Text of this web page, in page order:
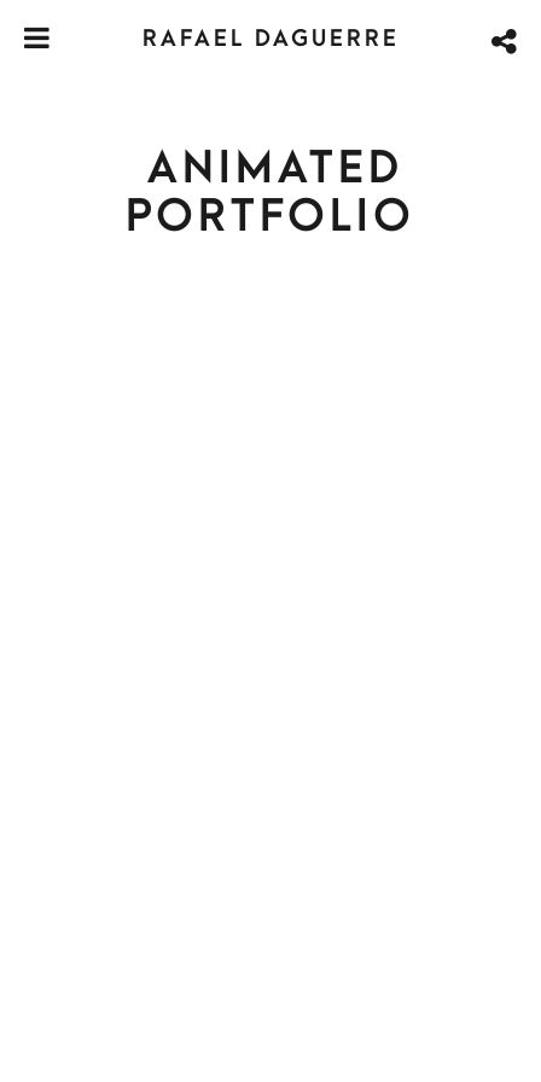
RAFAEL DAGUERRE
ANIMATED
PORTFOLIO